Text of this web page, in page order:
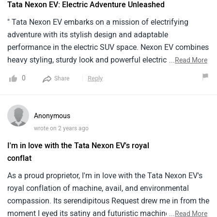
Tata Nexon EV: Electric Adventure Unleashed
" Tata Nexon EV embarks on a mission of electrifying
adventure with its stylish design and adaptable
performance in the electric SUV space. Nexon EV combines
heavy styling, sturdy look and powerful electric
performance that signifies Tata’s dedication to dynamism
in electricity. combined with a powerful battery, the electric
city traffic as well on offroad adventures. Tata has
designed the Nexon EV thoughtfully, with attention to
safety package. The result is an electric SUV that embarks
on adventures as much as it sets new standards for
intelligent digital mobility. Driving the Nexon EV is not
merely about eco-friendly exploration; it brings electric
adventure at its best."
...Read More
0 Share Reply
Anonymous
wrote on 2 years ago
I'm in love with the Tata Nexon EV's royal
conflat
As a proud proprietor, I'm in love with the Tata Nexon EV's
royal conflation of machine, avail, and environmental
compassion. Its serendipitous Request drew me in from the
moment I eyed its satiny and futuristic machine. The well-
...Read More